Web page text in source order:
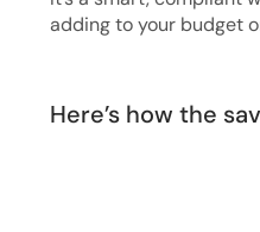
adding to your budget
Here’s how the